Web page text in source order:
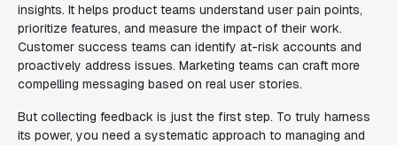
insights. It helps product teams understand user pain points,
prioritize features, and measure the impact of their work.
Customer success teams can identify at-risk accounts and
proactively address issues. Marketing teams can craft more
compelling messaging based on real user stories.
But collecting feedback is just the first step. To truly harness
its power, you need a systematic approach to managing and